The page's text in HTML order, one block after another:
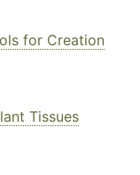
for Creation
Tissues